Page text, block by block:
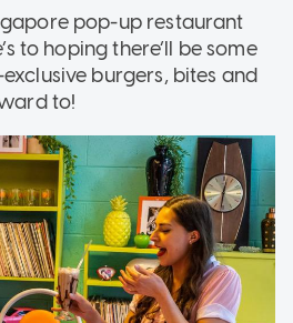
pop-up restaurant
to hoping there’ll be some
burgers, bites and
to!